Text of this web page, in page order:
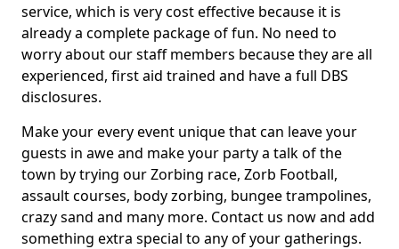
service, which is very cost effective because it is
already a complete package of fun. No need to
worry about our staff members because they are all
experienced, first aid trained and have a full DBS
disclosures.
Make your every event unique that can leave your
guests in awe and make your party a talk of the
town by trying our Zorbing race, Zorb Football,
assault courses, body zorbing, bungee trampolines,
crazy sand and many more. Contact us now and add
something extra special to any of your gatherings.